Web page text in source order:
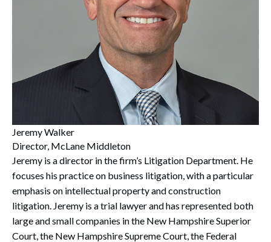
Jeremy Walker
Director, McLane Middleton
Jeremy is a director in the firm’s Litigation Department. He
focuses his practice on business litigation, with a particular
emphasis on intellectual property and construction
litigation. Jeremy is a trial lawyer and has represented both
large and small companies in the New Hampshire Superior
Court, the New Hampshire Supreme Court, the Federal